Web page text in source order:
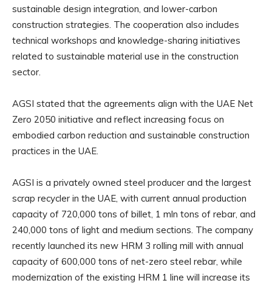
sustainable design integration, and lower-carbon
construction strategies. The cooperation also includes
technical workshops and knowledge-sharing initiatives
related to sustainable material use in the construction
sector.
AGSI stated that the agreements align with the UAE Net
Zero 2050 initiative and reflect increasing focus on
embodied carbon reduction and sustainable construction
practices in the UAE.
AGSI is a privately owned steel producer and the largest
scrap recycler in the UAE, with current annual production
capacity of 720,000 tons of billet, 1 mln tons of rebar, and
240,000 tons of light and medium sections. The company
recently launched its new HRM 3 rolling mill with annual
capacity of 600,000 tons of net-zero steel rebar, while
modernization of the existing HRM 1 line will increase its